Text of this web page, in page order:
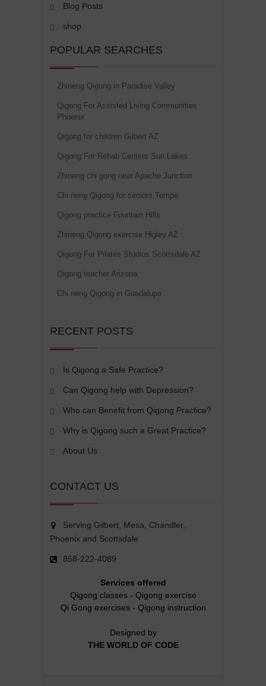
Blog Posts
shop
POPULAR SEARCHES
Zhineng Qigong in Paradise Valley
Qigong For Assisted Living Communities
Phoenix
Qigong for children Gilbert AZ
Qigong For Rehab Centers Sun Lakes
Zhineng chi gong near Apache Junction
Chi neng Qigong for seniors Tempe
Qigong practice Fountain Hills
Zhineng Qigong exercise Higley AZ
Qigong For Pilates Studios Scottsdale AZ
Qigong teacher Arizona
Chi neng Qigong in Guadalupe
RECENT POSTS
Is Qigong a Safe Practice?
Can Qigong help with Depression?
Who can Benefit from Qigong Practice?
Why is Qigong such a Great Practice?
About Us
CONTACT US
Serving Gilbert, Mesa, Chandler,
Phoenix and Scottsdale
858-222-4089
Services offered
Qigong classes- Qigong exercise
Qi Gong exercises- Qigong instruction
Designed by
THE WORLD OF CODE